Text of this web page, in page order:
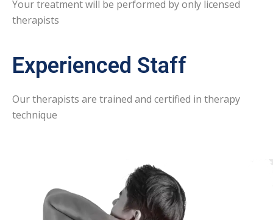
Your treatment will be performed by only licensed
therapists
Experienced Staff
Our therapists are trained and certified in therapy
technique